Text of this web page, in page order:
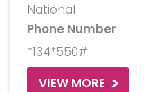
National
Phone Number
*134*550#
VIEW MORE